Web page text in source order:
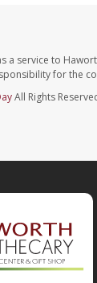
a service to
for the
All Rights